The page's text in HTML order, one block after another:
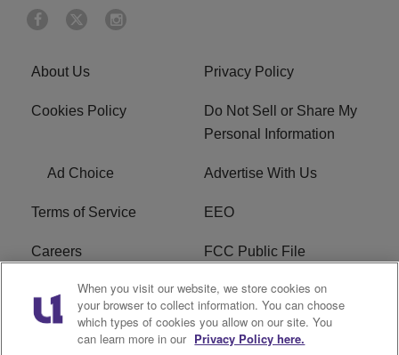
About Us Privacy Policy
Cookies Policy
Do Not Sell or Share My
Personal Information
Ad Choice Advertise With Us
Terms of Service EEO
Careers FCC Public File
WYCB FCC Applications FAQ
R1 Digital
When you visit our website, we store cookies on
your browser to collect information. You can choose
which types of cookies you allow on our site. You
can learn more in our Privacy Policy here.